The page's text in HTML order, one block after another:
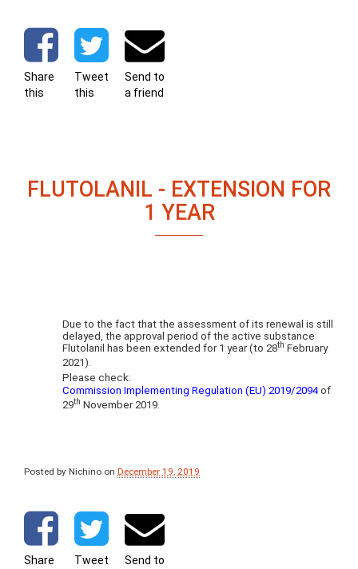
Share
this
Tweet
this
Send to
a friend
FLUTOLANIL - EXTENSION FOR
1 YEAR
Due to the fact that the assessment of its renewal is still
delayed, the approval period of the active substance
Flutolanil has been extended for 1 year (to 28th February
2021).
Please check:
Commission Implementing Regulation (EU) 2019/2094 of
29th November 2019.
Posted by Nichino on December 19, 2019
Share
Tweet
Send to